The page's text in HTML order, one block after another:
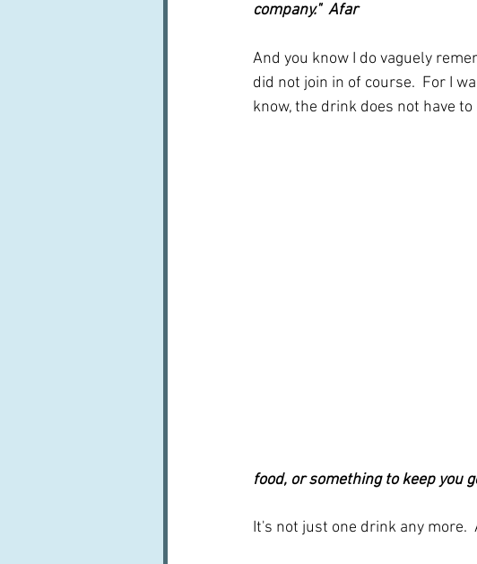
company."  Afar
And you know I do vaguely
did not join in of course.  For I
know, the drink does not have
food, or something to keep you
It's not just one drink any more.